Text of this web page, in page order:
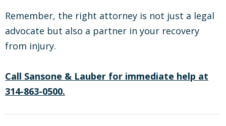
Remember, the right attorney is not just a legal
advocate but also a partner in your recovery
from injury.
Call Sansone & Lauber for immediate help at
314-863-0500.